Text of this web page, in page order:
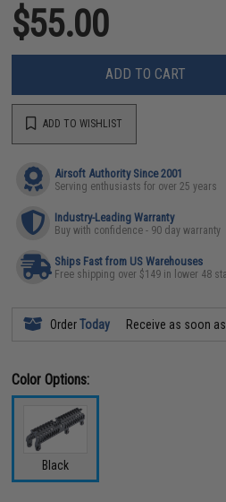
$55.00
ADD TO CART
ADD TO WISHLIST
Airsoft Authority Since 2001
Serving enthusiasts for over 25 years
Industry-Leading Warranty
Buy with confidence - 90 day warranty
Ships Fast from US Warehouses
Free shipping over $149 in lower 48
OrderToday Receive as soon
Color Options:
Black